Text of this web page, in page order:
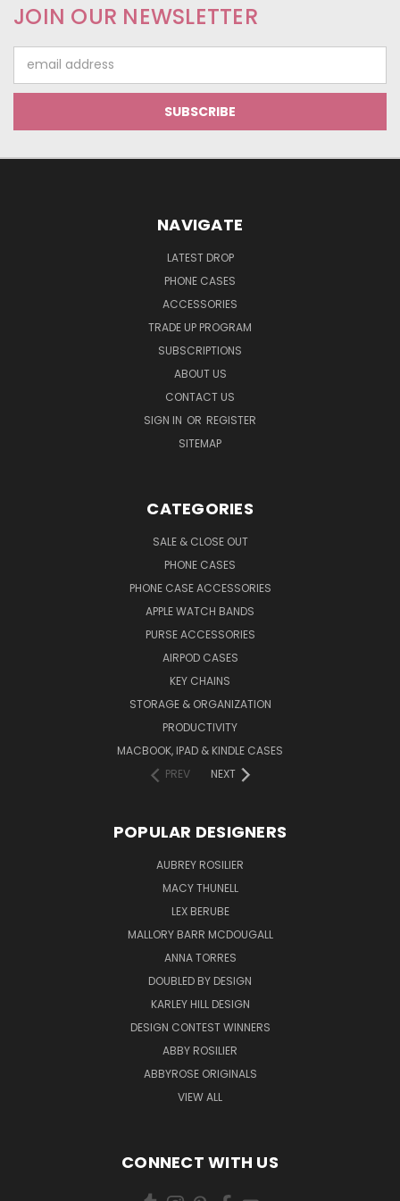
JOIN OUR NEWSLETTER
Address
NAVIGATE
LATEST DROP
PHONE CASES
ACCESSORIES
TRADE UP PROGRAM
SUBSCRIPTIONS
ABOUT US
CONTACT US
SIGN IN OR REGISTER
SITEMAP
CATEGORIES
SALE & CLOSE OUT
PHONE CASES
PHONE CASE ACCESSORIES
APPLE WATCH BANDS
PURSE ACCESSORIES
AIRPOD CASES
KEY CHAINS
STORAGE & ORGANIZATION
PRODUCTIVITY
MACBOOK, IPAD & KINDLE CASES
PREV
NEXT
POPULAR DESIGNERS
AUBREY ROSILIER
MACY THUNELL
LEX BERUBE
MALLORY BARR MCDOUGALL
ANNA TORRES
DOUBLED BY DESIGN
KARLEY HILL DESIGN
DESIGN CONTEST WINNERS
ABBY ROSILIER
ABBYROSE ORIGINALS
VIEW ALL
CONNECT WITH US